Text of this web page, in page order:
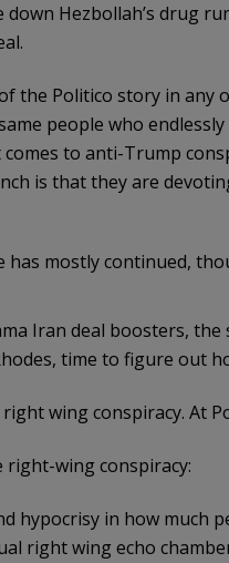
Hezbollah’s drug
the Politico story in any
people who
to anti-Trump
is that they are
has mostly continued,
Iran deal boosters,
time to figure out
wing conspiracy. At
right-wing conspiracy:
hypocrisy in how much
right wing echo